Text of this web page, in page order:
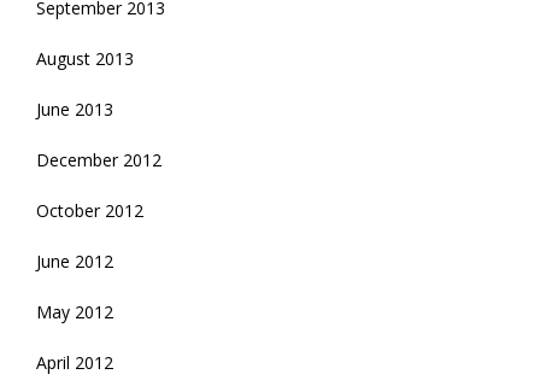
September 2013
August 2013
June 2013
December 2012
October 2012
June 2012
May 2012
April 2012